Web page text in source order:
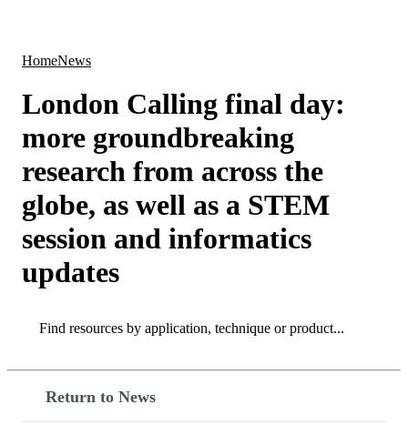
HomeNews
London Calling final day:
more groundbreaking
research from across the
globe, as well as a STEM
session and informatics
updates
Search
Return to News